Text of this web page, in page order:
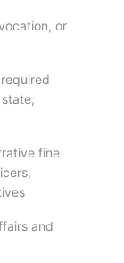
or
fine
and